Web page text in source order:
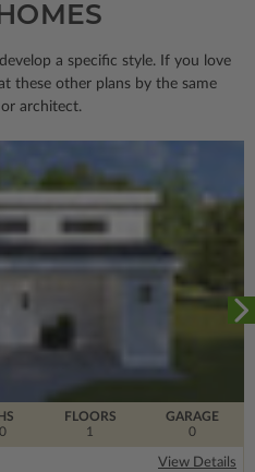
a specific style. If you love
these other plans by the same
architect.
FLOORS
1
GARAGE
0
View Details